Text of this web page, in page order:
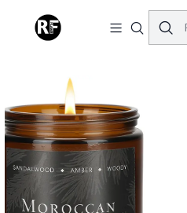
4 Pack Capture your Heart